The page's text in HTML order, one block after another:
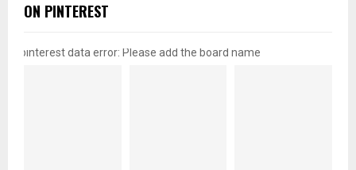
ON PINTEREST
pinterest data error: Please add the board name